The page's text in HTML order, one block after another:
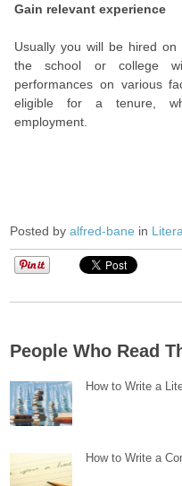
Gain relevant experience
Usually you will be hired
the school or college
performances on various
eligible for a tenure,
employment.
Posted byalfred-bane in
People Who Read
How to Write a
How to Write a